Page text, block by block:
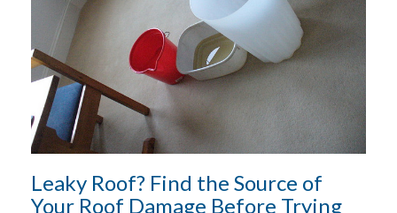
Leaky Roof? Find the Source of
Your Roof Damage Before Trying